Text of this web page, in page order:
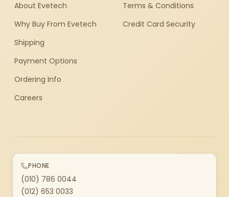
About Evetech
Why Buy From Evetech
Shipping
Payment Options
Ordering Info
Careers
Terms & Conditions
Credit Card Security
PHONE
(010) 786 0044
(012) 653 0033